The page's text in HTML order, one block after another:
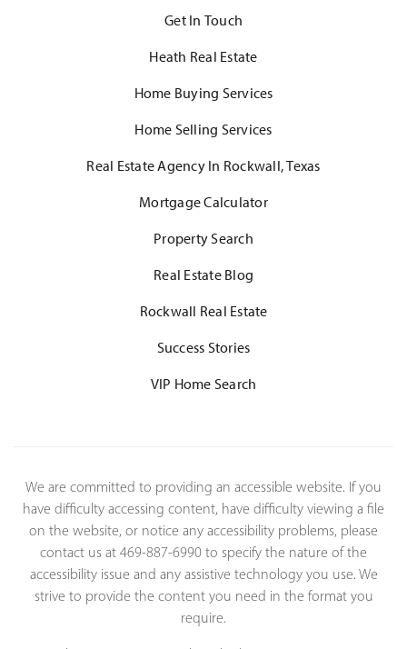
Get In Touch
Heath Real Estate
Home Buying Services
Home Selling Services
Real Estate Agency In Rockwall, Texas
Mortgage Calculator
Property Search
Real Estate Blog
Rockwall Real Estate
Success Stories
VIP Home Search
We are committed to providing an accessible website. If you
have difficulty accessing content, have difficulty viewing a file
on the website, or notice any accessibility problems, please
contact us at 469-887-6990 to specify the nature of the
accessibility issue and any assistive technology you use. We
strive to provide the content you need in the format you
require.